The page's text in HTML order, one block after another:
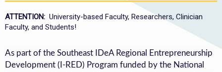
ATTENTION: University-based Faculty, Researchers, Clinician
Faculty, and Students!
As part of the Southeast IDeA Regional Entrepreneurship
Development (I-RED) Program funded by the National